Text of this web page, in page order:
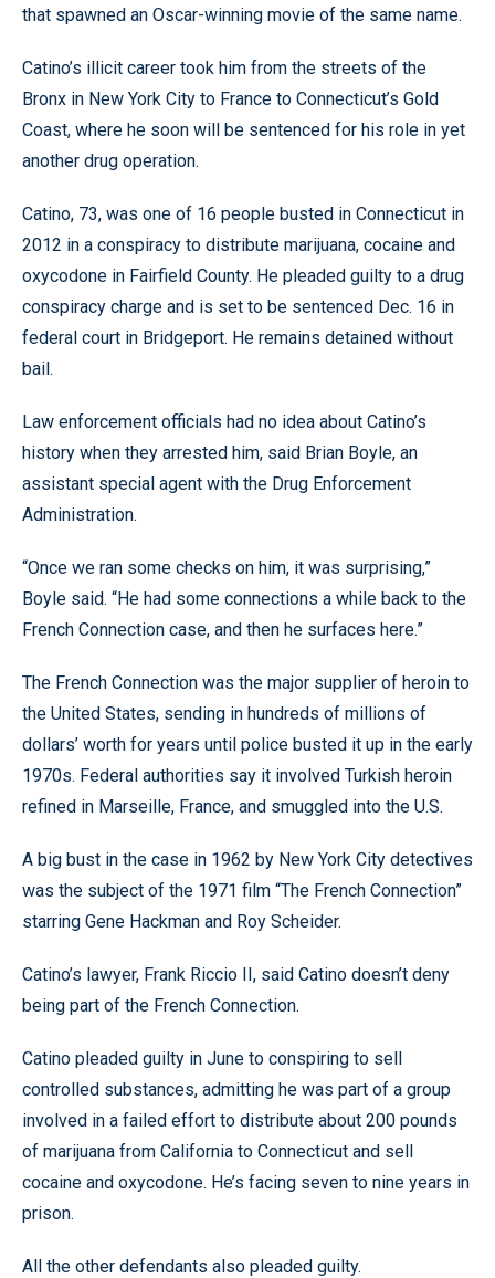
that spawned an Oscar-winning movie of the same name.
Catino’s illicit career took him from the streets of the
Bronx in New York City to France to Connecticut’s Gold
Coast, where he soon will be sentenced for his role in yet
another drug operation.
Catino, 73, was one of 16 people busted in Connecticut in
2012 in a conspiracy to distribute marijuana, cocaine and
oxycodone in Fairfield County. He pleaded guilty to a drug
conspiracy charge and is set to be sentenced Dec. 16 in
federal court in Bridgeport. He remains detained without
bail.
Law enforcement officials had no idea about Catino’s
history when they arrested him, said Brian Boyle, an
assistant special agent with the Drug Enforcement
Administration.
“Once we ran some checks on him, it was surprising,”
Boyle said. “He had some connections a while back to the
French Connection case, and then he surfaces here.”
The French Connection was the major supplier of heroin to
the United States, sending in hundreds of millions of
dollars’ worth for years until police busted it up in the early
1970s. Federal authorities say it involved Turkish heroin
refined in Marseille, France, and smuggled into the U.S.
A big bust in the case in 1962 by New York City detectives
was the subject of the 1971 film “The French Connection”
starring Gene Hackman and Roy Scheider.
Catino’s lawyer, Frank Riccio II, said Catino doesn’t deny
being part of the French Connection.
Catino pleaded guilty in June to conspiring to sell
controlled substances, admitting he was part of a group
involved in a failed effort to distribute about 200 pounds
of marijuana from California to Connecticut and sell
cocaine and oxycodone. He’s facing seven to nine years in
prison.
All the other defendants also pleaded guilty.